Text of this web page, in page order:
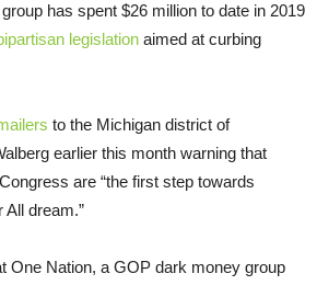
has spent $26 million to date in 2019
legislation aimed at curbing
to the Michigan district of
earlier this month warning that
are “the first step towards
All dream.”
One Nation, a GOP dark money group